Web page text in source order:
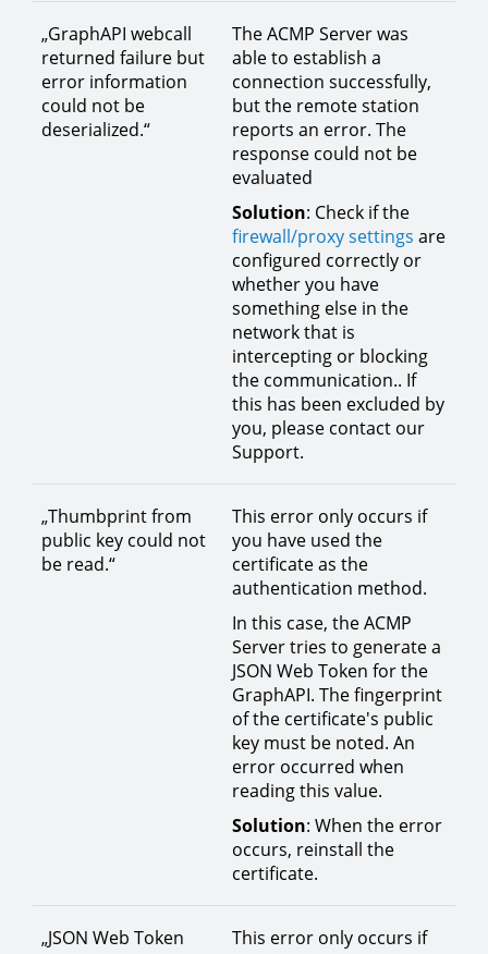
„GraphAPI webcall
returned failure but
error information
could not be
deserialized.“
The ACMP Server was
able to establish a
connection successfully,
but the remote station
reports an error. The
response could not be
evaluated
Solution: Check if the
firewall/proxy settings are
configured correctly or
whether you have
something else in the
network that is
intercepting or blocking
the communication.. If
this has been excluded by
you, please contact our
Support.
„Thumbprint from
public key could not
be read.“
This error only occurs if
you have used the
certificate as the
authentication method.
In this case, the ACMP
Server tries to generate a
JSON Web Token for the
GraphAPI. The fingerprint
of the certificate's public
key must be noted. An
error occurred when
reading this value.
Solution: When the error
occurs, reinstall the
certificate.
„JSON Web Token
This error only occurs if